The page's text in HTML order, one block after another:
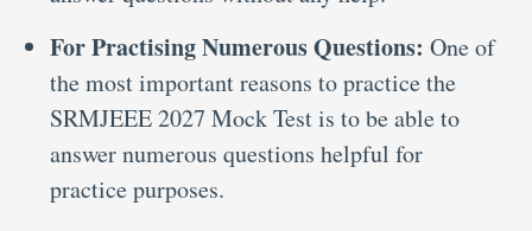
For Practising Numerous Questions: One of
the most important reasons to practice the
SRMJEEE 2027 Mock Test is to be able to
answer numerous questions helpful for
practice purposes.